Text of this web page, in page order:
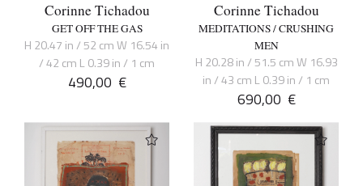
Corinne Tichadou
GET OFF THE GAS
H 20.47 in / 52 cm W 16.54 in
/ 42 cm L 0.39 in / 1 cm
490,00 €
Corinne Tichadou
MEDITATIONS / CRUSHING
MEN
H 20.28 in / 51.5 cm W 16.93
in / 43 cm L 0.39 in / 1 cm
690,00 €